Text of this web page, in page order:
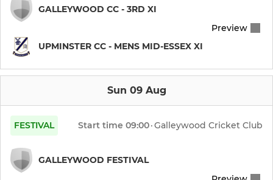
GALLEYWOOD CC - 3RD XI
UPMINSTER CC - MENS MID-ESSEX XI
Preview
Sun 09 Aug
FESTIVAL Start time 09:00·Galleywood Cricket Club
GALLEYWOOD FESTIVAL